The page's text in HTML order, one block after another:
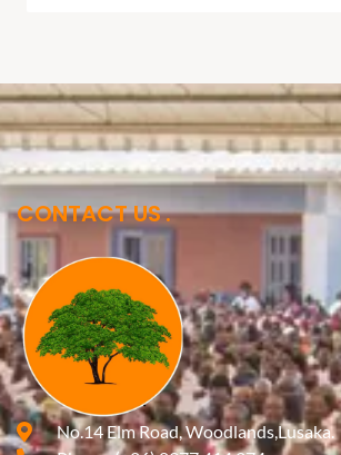
CONTACT US
No.14 Elm Road, Woodlands,Lusaka.